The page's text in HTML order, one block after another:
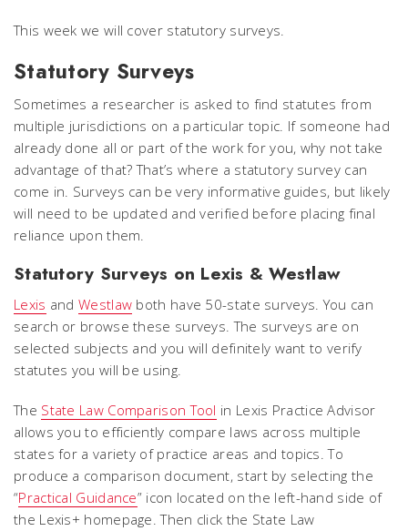
This week we will cover statutory surveys.
Statutory Surveys
Sometimes a researcher is asked to find statutes from
multiple jurisdictions on a particular topic. If someone had
already done all or part of the work for you, why not take
advantage of that? That’s where a statutory survey can
come in. Surveys can be very informative guides, but likely
will need to be updated and verified before placing final
reliance upon them.
Statutory Surveys on Lexis & Westlaw
Lexis and Westlaw both have 50-state surveys. You can
search or browse these surveys. The surveys are on
selected subjects and you will definitely want to verify
statutes you will be using.
The State Law Comparison Tool in Lexis Practice Advisor
allows you to efficiently compare laws across multiple
states for a variety of practice areas and topics. To
produce a comparison document, start by selecting the
“Practical Guidance” icon located on the left-hand side of
the Lexis+ homepage. Then click the State Law